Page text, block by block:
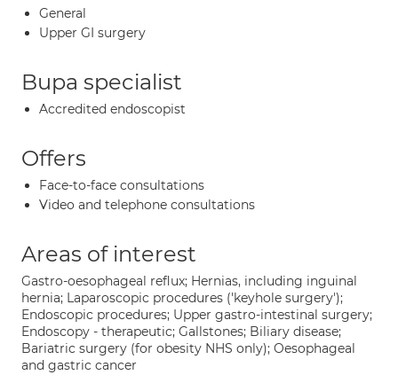
General
Upper GI surgery
Bupa specialist
Accredited endoscopist
Offers
Face-to-face consultations
Video and telephone consultations
Areas of interest
Gastro-oesophageal reflux; Hernias, including inguinal
hernia; Laparoscopic procedures ('keyhole surgery');
Endoscopic procedures; Upper gastro-intestinal surgery;
Endoscopy - therapeutic; Gallstones; Biliary disease;
Bariatric surgery (for obesity NHS only); Oesophageal
and gastric cancer